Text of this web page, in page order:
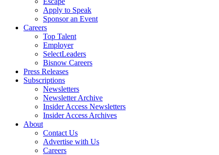
Apply to Speak
Sponsor an Event
Careers
Top Talent
Employer
SelectLeaders
Bisnow Careers
Press Releases
Subscriptions
Newsletters
Newsletter Archive
Insider Access Newsletters
Insider Access Archives
About
Contact Us
Advertise with Us
Careers